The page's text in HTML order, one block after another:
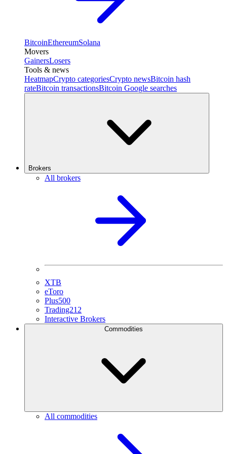
BitcoinEthereumSolana
Movers
GainersLosers
Tools & news
HeatmapCrypto categoriesCrypto newsBitcoin hash
rateBitcoin transactionsBitcoin Google searches
Brokers
All brokers
XTB
eToro
Plus500
Trading212
Interactive Brokers
All commodities